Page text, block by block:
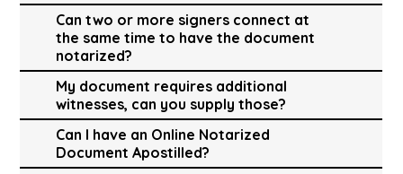
Can two or more signers connect at
the same time to have the document
notarized?
My document requires additional
witnesses, can you supply those?
Can I have an Online Notarized
Document Apostilled?